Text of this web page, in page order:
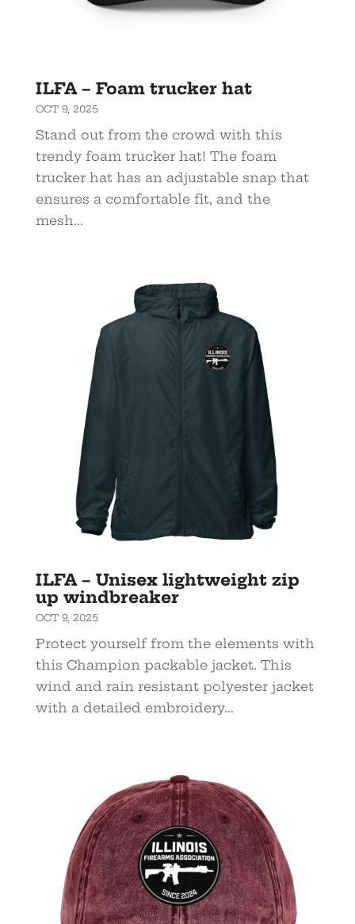
ILFA – Foam trucker hat
OCT 9, 2025
Stand out from the crowd with this
trendy foam trucker hat! The foam
trucker hat has an adjustable snap that
ensures a comfortable fit, and the
mesh...
ILFA – Unisex lightweight zip
up windbreaker
OCT 9, 2025
Protect yourself from the elements with
this Champion packable jacket. This
wind and rain resistant polyester jacket
with a detailed embroidery...